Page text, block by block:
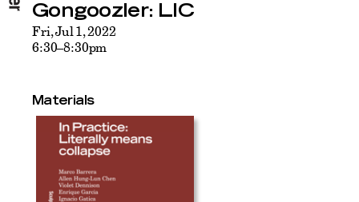
Gongoozler: LIC
Fri, Jul 1, 2022
6:30–8:30pm
Materials